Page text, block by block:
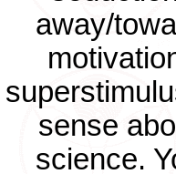
away/
sense
science.